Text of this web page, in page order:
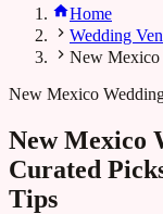
Home
Wedding
New Mexico
New Mexico
New Mexico
Curated
Tips